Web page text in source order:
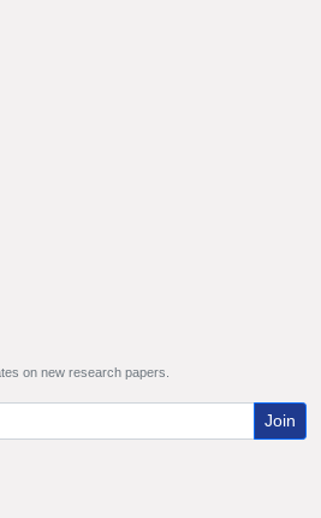
on new research papers.
Join